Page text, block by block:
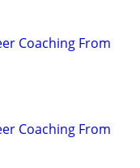
Coaching From
Coaching From